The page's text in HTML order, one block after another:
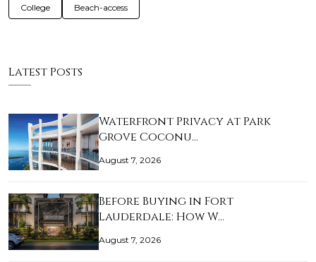
College Beach-access
Latest Posts
Waterfront Privacy at Park
Grove Coconu…
August 7, 2026
Before Buying in Fort
Lauderdale: How W…
August 7, 2026